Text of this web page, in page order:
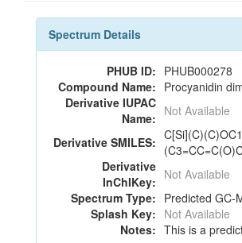
Spectrum Details
PHUB ID: PHUB000278
Compound Name: Procyanidin
Derivative IUPAC
Name: Not Available
Derivative SMILES:
Derivative
InChIKey: Not Available
Spectrum Type: Predicted GC-
Splash Key: Not Available
Notes: This is a